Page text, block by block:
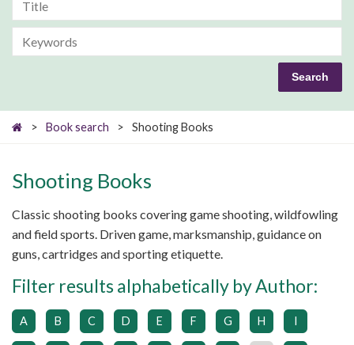
> Book search > Shooting Books
Shooting Books
Classic shooting books covering game shooting, wildfowling
and field sports. Driven game, marksmanship, guidance on
guns, cartridges and sporting etiquette.
Filter results alphabetically by Author:
A B C D E F G H I